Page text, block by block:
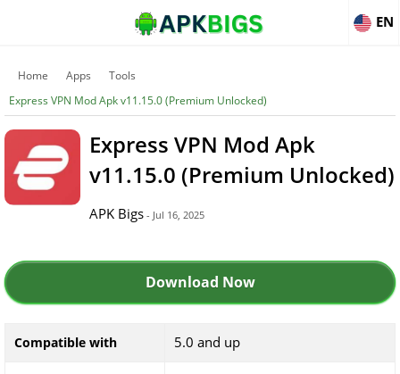
EN
Home Apps
Tools
Express VPN Mod Apk v11.15.0 (Premium Unlocked)
Express VPN Mod Apk
v11.15.0 (Premium Unlocked)
APK Bigs - Jul 16, 2025
Download Now
Compatible with 5.0 and up